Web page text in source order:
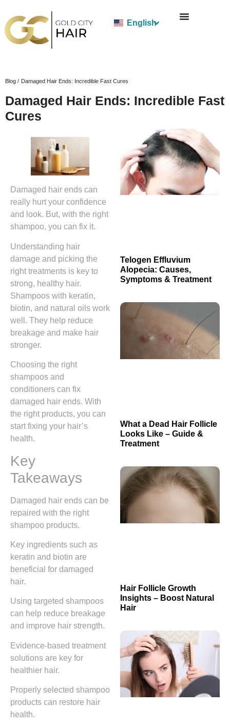
English
Blog / Damaged Hair Ends: Incredible Fast Cures
Damaged Hair Ends: Incredible Fast
Cures
Damaged hair ends can
really hurt your confidence
and look. But, with the right
shampoo, you can fix it.
Understanding hair
damage and picking the
right treatments is key to
strong, healthy hair.
Shampoos with keratin,
biotin, and natural oils work
well. They help reduce
breakage and make hair
stronger.
Choosing the right
shampoos and
conditioners can fix
damaged hair ends. With
the right products, you can
start fixing your hair’s
health.
Key
Takeaways
Damaged hair ends can be
repaired with the right
shampoo products.
Key ingredients such as
keratin and biotin are
beneficial for damaged
hair.
Using targeted shampoos
can help reduce breakage
and improve hair strength.
Evidence-based treatment
solutions are key for
healthier hair.
Properly selected shampoo
products can restore hair
health.
Telogen Effluvium
Alopecia: Causes,
Symptoms & Treatment
What a Dead Hair Follicle
Looks Like – Guide &
Treatment
Hair Follicle Growth
Insights – Boost Natural
Hair